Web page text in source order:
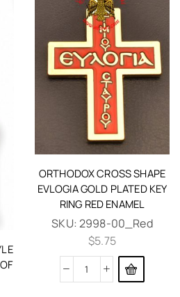
ORTHODOX CROSS SHAPE
EVLOGIA GOLD PLATED KEY
RING RED ENAMEL
SKU:2998-00_Red
$5.75